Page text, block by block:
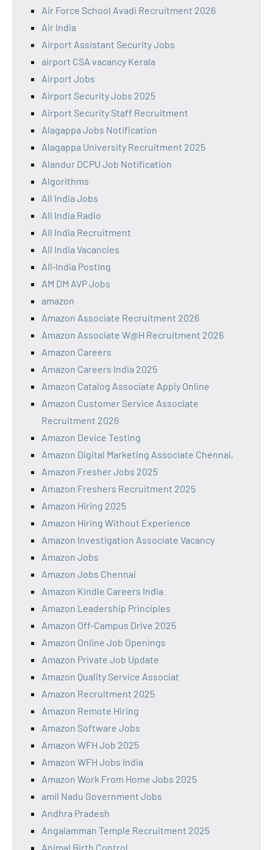
Air Force School Avadi Recruitment 2026
Air India
Airport Assistant Security Jobs
airport CSA vacancy Kerala
Airport Jobs
Airport Security Jobs 2025
Airport Security Staff Recruitment
Alagappa Jobs Notification
Alagappa University Recruitment 2025
Alandur DCPU Job Notification
Algorithms
All India Jobs
All India Radio
All India Recruitment
All India Vacancies
All‑India Posting
AM DM AVP Jobs
amazon
Amazon Associate Recruitment 2026
Amazon Associate W@H Recruitment 2026
Amazon Careers
Amazon Careers India 2025
Amazon Catalog Associate Apply Online
Amazon Customer Service Associate
Recruitment 2026
Amazon Device Testing
Amazon Digital Marketing Associate Chennai,
Amazon Fresher Jobs 2025
Amazon Freshers Recruitment 2025
Amazon Hiring 2025
Amazon Hiring Without Experience
Amazon Investigation Associate Vacancy
Amazon Jobs
Amazon Jobs Chennai
Amazon Kindle Careers India
Amazon Leadership Principles
Amazon Off-Campus Drive 2025
Amazon Online Job Openings
Amazon Private Job Update
Amazon Quality Service Associat
Amazon Recruitment 2025
Amazon Remote Hiring
Amazon Software Jobs
Amazon WFH Job 2025
Amazon WFH Jobs India
Amazon Work From Home Jobs 2025
amil Nadu Government Jobs
Andhra Pradesh
Angalamman Temple Recruitment 2025
Animal Birth Control